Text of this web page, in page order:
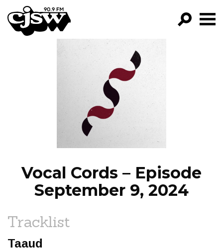
CJSW
FILTER BY:
PROGRAMS
EPISODES
NEWS
Vocal Cords – Episode
September 9, 2024
Tracklist
Taaud